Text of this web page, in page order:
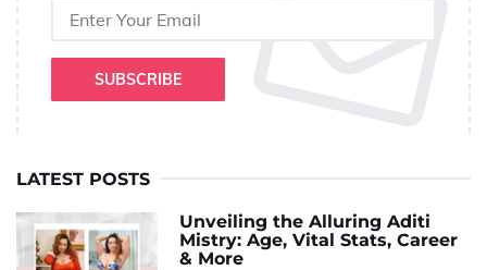
SUBSCRIBE
LATEST POSTS
Unveiling the Alluring Aditi
Mistry: Age, Vital Stats, Career
& More